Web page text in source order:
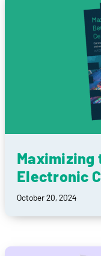
Electronic
October 20, 2024